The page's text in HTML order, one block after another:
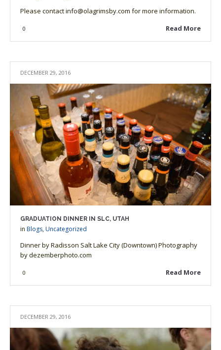
Please contact info@olagrimsby.com for more information.
Read More
0
DECEMBER 29, 2016
GRADUATION DINNER IN SLC, UTAH
inBlogs,Uncategorized
Dinner by Radisson Salt Lake City (Downtown) Photography
by dezemberphoto.com
Read More
0
DECEMBER 29, 2016